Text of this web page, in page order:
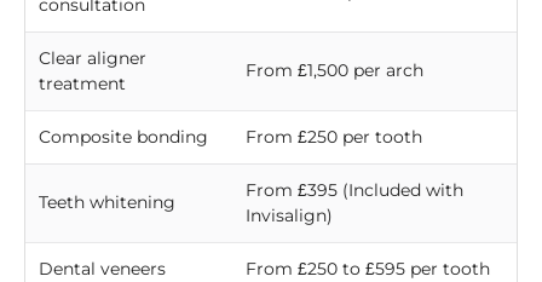
consultation
Clear aligner
treatment
From £1,500 per arch
Composite bonding From £250 per tooth
Teeth whitening
From £395 (Included with
Invisalign)
Dental veneers From £250 to £595 per tooth